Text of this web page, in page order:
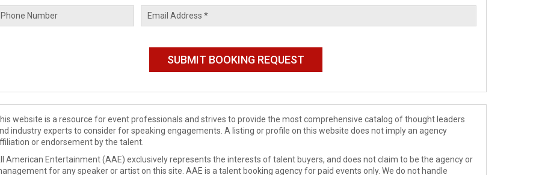
website is a resource for event professionals and strives to provide the most comprehensive catalog of thought leaders
industry experts to consider for speaking engagements. A listing or profile on this website does not imply an agency
or endorsement by the talent.
American Entertainment (AAE) exclusively represents the interests of talent buyers, and does not claim to be the agency or
for any speaker or artist on this site. AAE is a talent booking agency for paid events only. We do not handle